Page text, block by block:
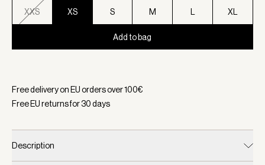
XXS XS S M XL
Add to bag
Free delivery on EU orders over100€
Free EU returns for30days
Description